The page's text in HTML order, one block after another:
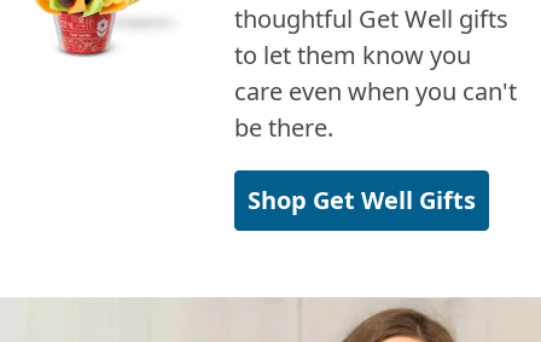
thoughtful Get Well gifts
to let them know you
care even when you can't
be there.
Shop Get Well Gifts